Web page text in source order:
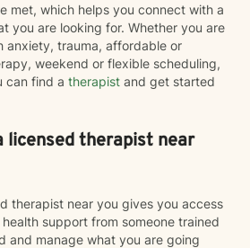
met, which helps you connect with a
you are looking for. Whether you are
anxiety, trauma, affordable or
weekend or flexible scheduling,
can find a therapist and get started
licensed therapist near
therapist near you gives you access
support from someone trained
and manage what you are going